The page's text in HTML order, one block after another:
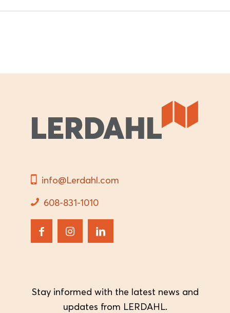
info@Lerdahl.com
608-831-1010
Stay informed with the latest news and
updates from LERDAHL.